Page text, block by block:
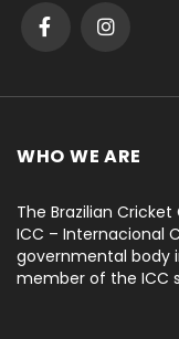
WHO WE ARE
The Brazilian
ICC – Internacional
governmental body
member of the ICC